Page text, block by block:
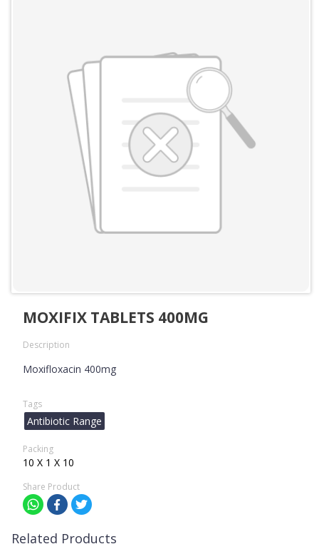
MOXIFIX TABLETS 400MG
Description
Moxifloxacin 400mg
Tags
Antibiotic Range
Packing
10 X 1 X 10
Share Product
Related Products